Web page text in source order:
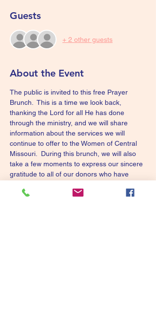
Guests
+ 2 other guests
About the Event
The public is invited to this free Prayer
Brunch.  This is a time we look back,
thanking the Lord for all He has done
through the ministry, and we will share
information about the services we will
continue to offer to the Women of Central
Missouri.  During this brunch, we will also
take a few moments to express our sincere
gratitude to all of our donors who have
possible to continue to minister to these